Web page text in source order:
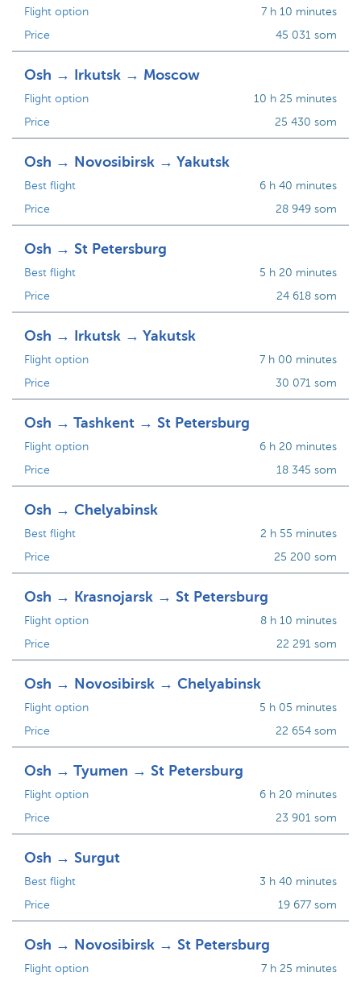
Flight option
Price
7 h 10 minutes
45 031 som
Osh → Irkutsk → Moscow
Flight option
Price
10 h 25 minutes
25 430 som
Osh → Novosibirsk → Yakutsk
Best flight
Price
6 h 40 minutes
28 949 som
Osh → St Petersburg
Best flight
Price
5 h 20 minutes
24 618 som
Osh → Irkutsk → Yakutsk
Flight option
Price
7 h 00 minutes
30 071 som
Osh → Tashkent → St Petersburg
Flight option
Price
6 h 20 minutes
18 345 som
Osh → Chelyabinsk
Best flight
Price
2 h 55 minutes
25 200 som
Osh → Krasnojarsk → St Petersburg
Flight option
Price
8 h 10 minutes
22 291 som
Osh → Novosibirsk → Chelyabinsk
Flight option
Price
5 h 05 minutes
22 654 som
Osh → Tyumen → St Petersburg
Flight option
Price
6 h 20 minutes
23 901 som
Osh → Surgut
Best flight
Price
3 h 40 minutes
19 677 som
Osh → Novosibirsk → St Petersburg
Flight option
7 h 25 minutes